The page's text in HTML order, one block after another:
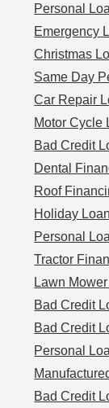
Personal
Emergency
Christmas
Same Day
Car Repair
Motor Cycle
Bad Credit
Dental
Roof
Holiday
Personal
Tractor
Lawn
Bad Credit
Bad Credit
Personal
Bad Credit